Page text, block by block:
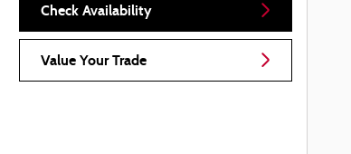
Check Availability
Value Your Trade